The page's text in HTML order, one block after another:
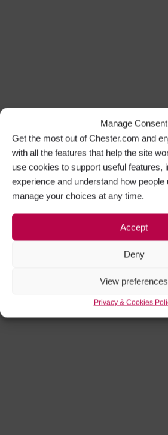
Manage Consent
Get the most out of Chester.com and
with all the features that help the site
use cookies to support useful features,
experience and understand how people
manage your choices at any time.
Accept
Deny
View preferences
Privacy & Cookies